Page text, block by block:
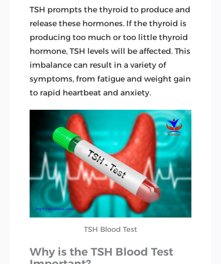
TSH prompts the thyroid to produce and
release these hormones. If the thyroid is
producing too much or too little thyroid
hormone, TSH levels will be affected. This
imbalance can result in a variety of
symptoms, from fatigue and weight gain
to rapid heartbeat and anxiety.
TSH Blood Test
Why is the TSH Blood Test